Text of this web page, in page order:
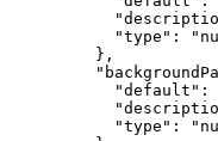
      "type"
:
    },
      "default"
:
      "type"
: